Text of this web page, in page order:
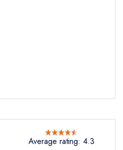
reservation; please
802 0478
Average rating: 4.3